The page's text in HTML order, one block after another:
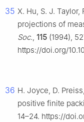
35 X. Hu, S. J.
projections of
Soc., 115 (1994),
https://doi.org/
36 H. Joyce, D.
positive finite
14–24. https://